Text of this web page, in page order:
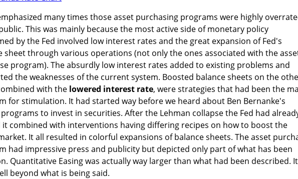
many times those asset purchasing programs were highly
This was mainly because the most active side of monetary policy
by the Fed involved low interest rates and the great expansion of Fed's
sheet through various operations (not only the ones associated with the
program). The absurdly low interest rates added to existing problems and
the weaknesses of the current system. Boosted balance sheets on the
with the lowered interest rate, were strategies that had been the
for stimulation. It had started way before we heard about Ben Bernanke's
to invest in securities. After the Lehman collapse the Fed had
combined with interventions having differing recipes on how to boost the
It all resulted in colorful expansions of balance sheets. The asset
had impressive press and publicity but depicted only part of what has been
Quantitative Easing was actually way larger than what had been described. It
beyond what is being said.